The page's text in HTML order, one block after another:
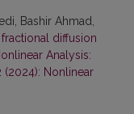
Bashir Ahmad,
diffusion
Analysis:
Nonlinear